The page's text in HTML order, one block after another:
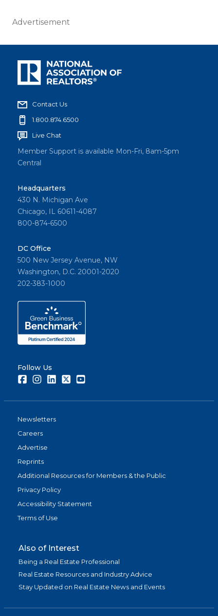
Advertisement
Contact Us
1.800.874.6500
Live Chat
Member Support is available Mon-Fri, 8am-5pm
Central
Headquarters
430 N. Michigan Ave
Chicago, IL 60611-4087
800-874-6500
DC Office
500 New Jersey Avenue, NW
Washington, D.C. 20001-2020
202-383-1000
Follow Us
FacebookInstagramLinkedInTwitter
Newsletters
Careers
Advertise
Reprints
Additional Resources for Members & the Public
Privacy Policy
Accessibility Statement
Terms of Use
Also of Interest
Being a Real Estate Professional
Real Estate Resources and Industry Advice
Stay Updated on Real Estate News and Events